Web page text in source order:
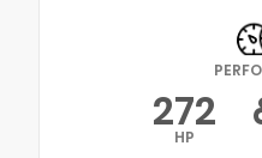
272
HP